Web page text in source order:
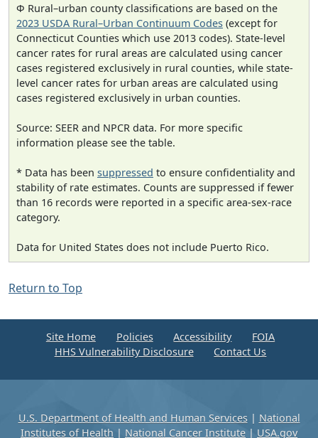
Φ Rural–urban county classifications are based on the
2023 USDA Rural–Urban Continuum Codes (except for
Connecticut Counties which use 2013 codes). State-level
cancer rates for rural areas are calculated using cancer
cases registered exclusively in rural counties, while state-
level cancer rates for urban areas are calculated using
cases registered exclusively in urban counties.
Source: SEER and NPCR data. For more specific
information please see the table.
* Data has been suppressed to ensure confidentiality and
stability of rate estimates. Counts are suppressed if fewer
than 16 records were reported in a specific area-sex-race
category.
Data for United States does not include Puerto Rico.
Return to Top
Site Home Policies Accessibility
FOIA
HHS Vulnerability Disclosure
Contact Us
U.S. Department of Health and Human Services| National
Institutes of Health | National Cancer Institute | USA.gov